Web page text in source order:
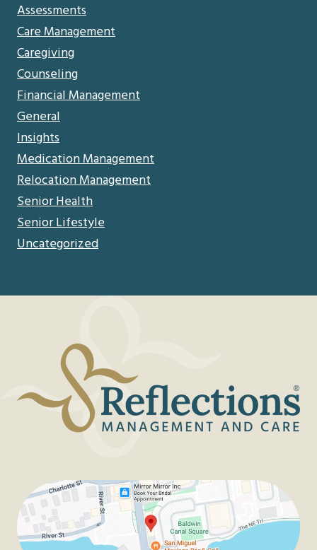
Assessments
Care Management
Caregiving
Counseling
Financial Management
General
Insights
Medication Management
Relocation Management
Senior Health
Senior Lifestyle
Uncategorized